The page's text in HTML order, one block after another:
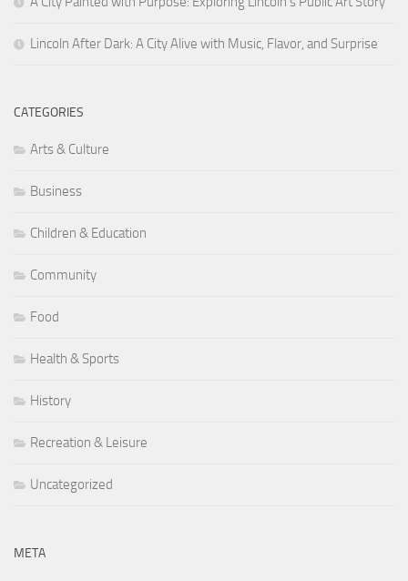
Lincoln After Dark: A City Alive with Music, Flavor, and Surprise
CATEGORIES
Arts & Culture
Business
Children & Education
Community
Food
Health & Sports
History
Recreation & Leisure
Uncategorized
META